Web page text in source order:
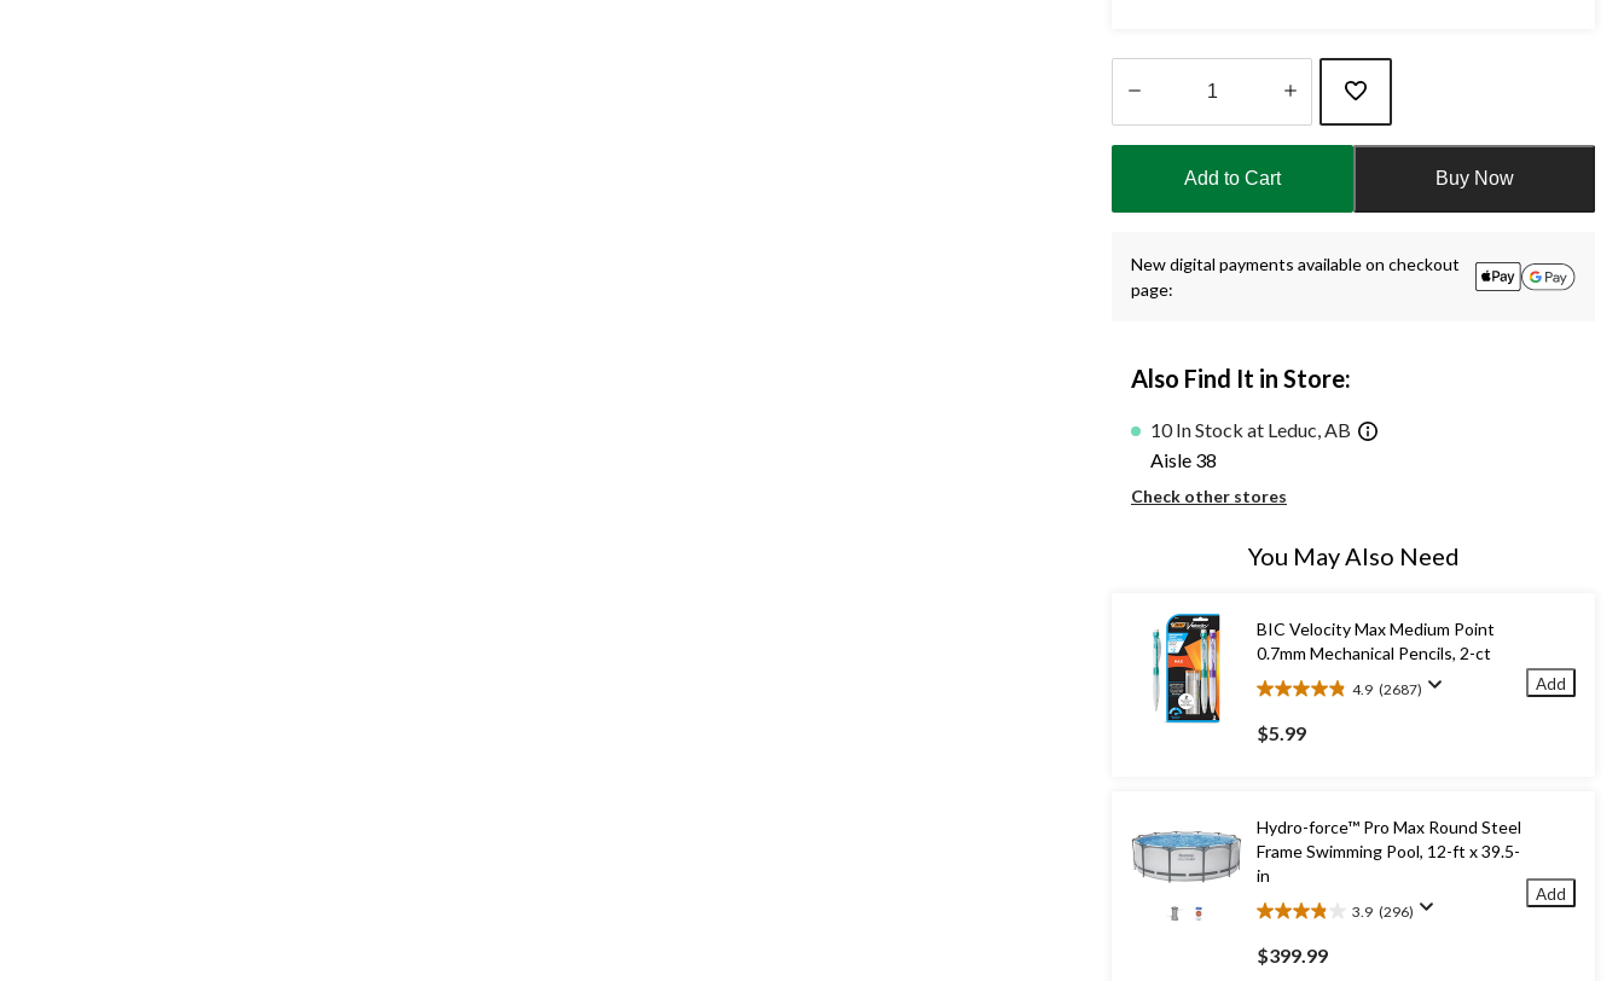
1
Add to Cart Buy Now
New digital payments available on checkout
page:
Also Find It in Store:
10 In Stock at Leduc, AB
Aisle 38
Check other stores
You May Also Need
BIC Velocity Max Medium Point
0.7mm Mechanical Pencils, 2-ct
4.9 (2687)
4.9
out
of
reviews
$5.99
Add
Hydro-force™ Pro Max Round Steel
Frame Swimming Pool, 12-ft x 39.5-
in
3.9 (296)
3.9
out
of
$399.99
Add